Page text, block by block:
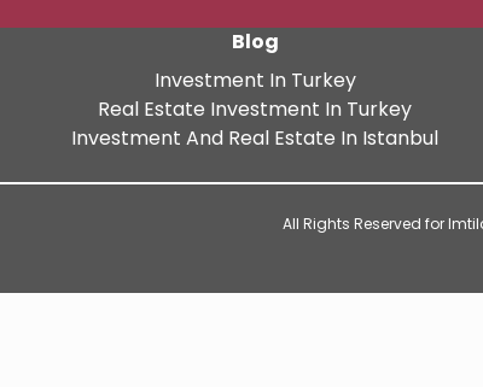
Blog
Investment In Turkey
Real Estate Investment In Turkey
Investment And Real Estate In Istanbul
All Rights Reserved for